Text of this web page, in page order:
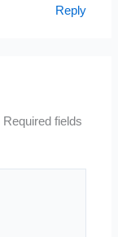
Reply
Required fields